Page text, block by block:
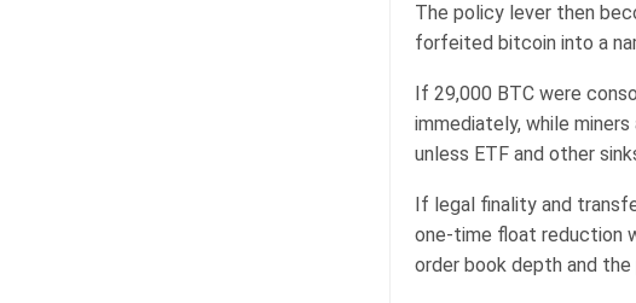
The policy lever then
forfeited bitcoin into a
If 29,000 BTC were
immediately, while
unless ETF and other
If legal finality and
one-time float reduction
order book depth and